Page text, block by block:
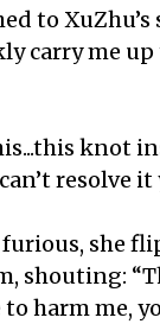
to XuZhu’s
carry me
knot
resolve it
she
shouting:
harm me,